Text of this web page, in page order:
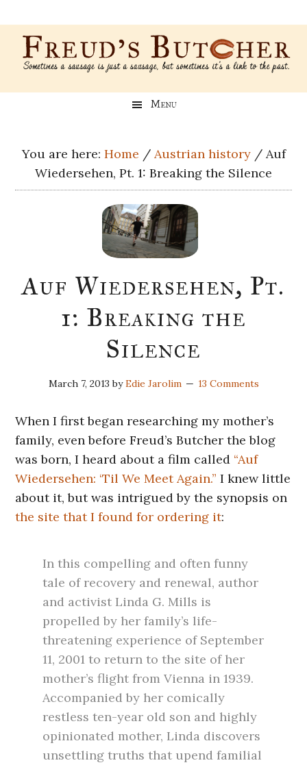
to
main
content
to
secondary
menu
to
primary
sidebar
to
footer
Freud’s
Genealogy,
Psychology,
Menu
You are here: Home / Austrian history /Auf
Wiedersehen, Pt. 1: Breaking the Silence
Auf Wiedersehen, Pt.
1: Breaking the
Silence
March 7, 2013 byEdie Jarolim 13 Comments
When I first began researching my mother’s
family, even before Freud’s Butcher the blog
was born, I heard about a film called “Auf
Wiedersehen: ‘Til We Meet Again.” I knew little
about it, but was intrigued by the synopsis on
the site that I found for ordering it:
In this compelling and often funny
tale of recovery and renewal, author
and activist Linda G. Mills is
propelled by her family’s life-
threatening experience of September
11, 2001 to return to the site of her
mother’s flight from Vienna in 1939.
Accompanied by her comically
restless ten-year old son and highly
opinionated mother, Linda discovers
unsettling truths that upend familial